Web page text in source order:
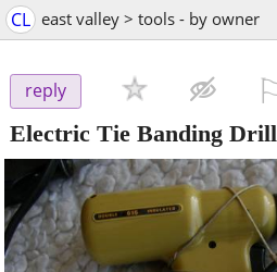
CL east valley > tools - by owner
reply
Electric Tie Banding Drill